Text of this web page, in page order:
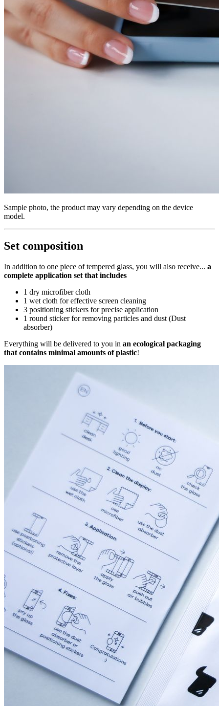
Sample photo, the product may vary depending on the device
model.
Set composition
In addition to one piece of tempered glass, you will also receive... a
complete application set that includes
1 dry microfiber cloth
1 wet cloth for effective screen cleaning
3 positioning stickers for precise application
1 round sticker for removing particles and dust (Dust
absorber)
Everything will be delivered to you in an ecological packaging
that contains minimal amounts of plastic!